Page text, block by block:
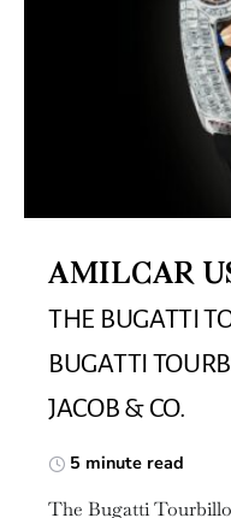
AMILCAR
THE BUGATTI
BUGATTI
JACOB & CO.
5 minute read
The Bugatti